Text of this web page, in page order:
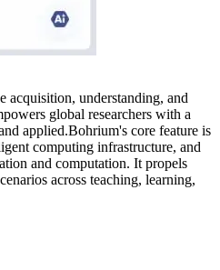
understanding, and
global researchers with a
applied.Bohrium's core feature is
computing infrastructure, and
and computation. It propels
across teaching, learning,